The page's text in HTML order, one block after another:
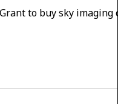
Grant to buy sky imaging